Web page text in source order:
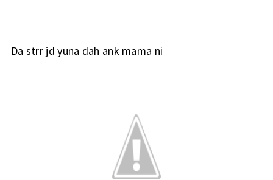
Da strr jd yuna dah ank mama ni